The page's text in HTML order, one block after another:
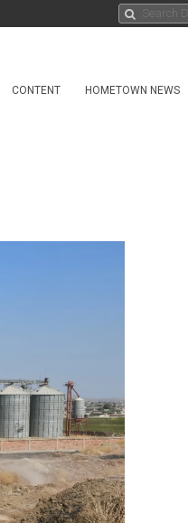
CONTENT HOMETOWN NEWS